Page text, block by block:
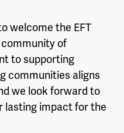
welcome the EFT
of
to supporting
communities aligns
we look forward to
lasting impact for the